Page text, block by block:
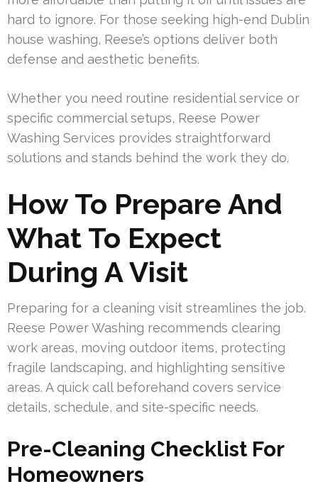
hard to ignore. For those seeking high-end Dublin
house washing, Reese’s options deliver both
defense and aesthetic benefits.
Whether you need routine residential service or
specific commercial setups, Reese Power
Washing Services provides straightforward
solutions and stands behind the work they do.
How To Prepare And
What To Expect
During A Visit
Preparing for a cleaning visit streamlines the job.
Reese Power Washing recommends clearing
work areas, moving outdoor items, protecting
fragile landscaping, and highlighting sensitive
areas. A quick call beforehand covers service
details, schedule, and site-specific needs.
Pre-Cleaning Checklist For
Homeowners